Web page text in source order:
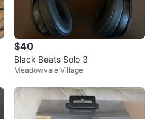
$40
Black Beats Solo 3
Meadowvale Village